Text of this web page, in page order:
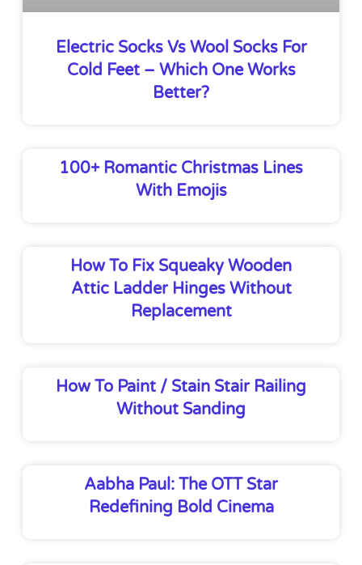
Electric Socks Vs Wool Socks For
Cold Feet – Which One Works
Better?
100+ Romantic Christmas Lines
With Emojis
How To Fix Squeaky Wooden
Attic Ladder Hinges Without
Replacement
How To Paint / Stain Stair Railing
Without Sanding
Aabha Paul: The OTT Star
Redefining Bold Cinema